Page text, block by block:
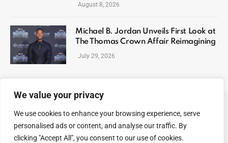
We value your privacy
We use cookies to enhance your browsing experience, serve
personalised ads or content, and analyse our traffic. By
clicking "Accept All", you consent to our use of cookies.
August 8, 2026
Michael B. Jordan Unveils First Look at
The Thomas Crown Affair Reimagining
July 29, 2026
ABOUT US CONTACT US PRIVACY POLICY
TERMS AND CONDITIONS DISCLAIMER SITEMAP